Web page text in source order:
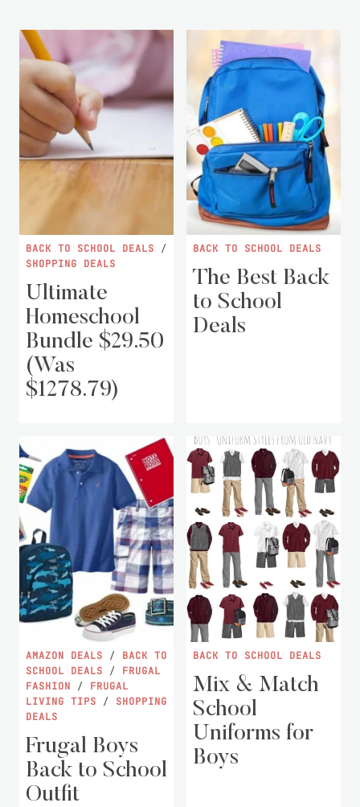
BACK TO SCHOOL DEALS /
SHOPPING DEALS
Ultimate
Homeschool
Bundle $29.50
(Was
$1278.79)
BACK TO SCHOOL DEALS
The Best Back
to School
Deals
AMAZON DEALS / BACK TO
SCHOOL DEALS / FRUGAL
FASHION / FRUGAL
LIVING TIPS / SHOPPING
DEALS
Frugal Boys
Back to School
Outfit
BACK TO SCHOOL DEALS
Mix & Match
School
Uniforms for
Boys